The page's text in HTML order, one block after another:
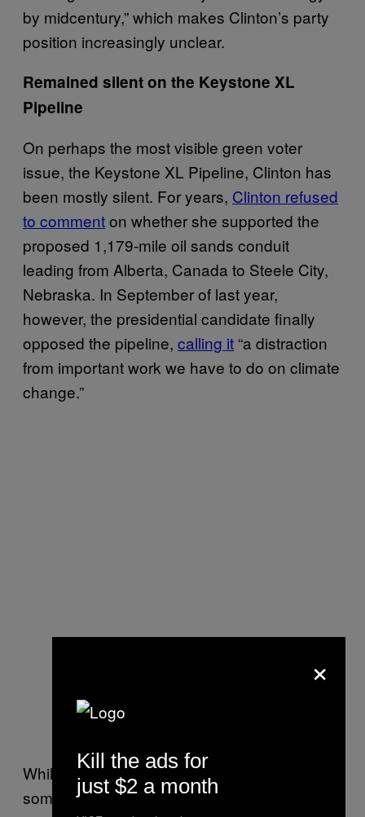
by midcentury,” which makes Clinton’s party
position increasingly unclear.
Remained silent on the Keystone XL
Pipeline
On perhaps the most visible green voter
issue, the Keystone XL Pipeline, Clinton has
been mostly silent. For years, Clinton refused
to commenton whether she supported the
proposed 1,179-mile oil sands conduit
leading from Alberta, Canada to Steele City,
Nebraska. In September of last year,
however, the presidential candidate finally
opposed the pipeline, calling it “a distraction
from important work we have to do on climate
change.”
While this may have been momentous to
some, many accused Clinton of flip-flopping
×
Kill the ads for
just $2 a month